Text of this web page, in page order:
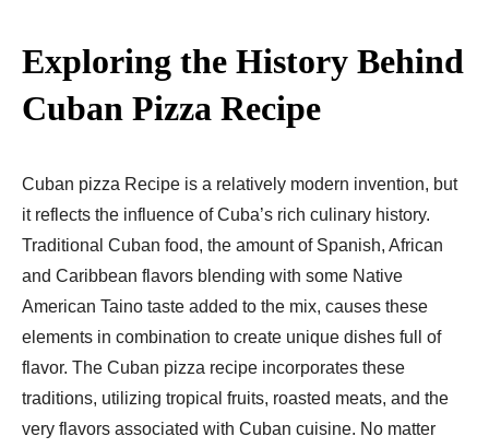
Exploring the History Behind
Cuban Pizza Recipe​
Cuban pizza Recipe​ is a relatively modern invention, but
it reflects the influence of Cuba’s rich culinary history.
Traditional Cuban food, the amount of Spanish, African
and Caribbean flavors blending with some Native
American Taino taste added to the mix, causes these
elements in combination to create unique dishes full of
flavor. The Cuban pizza recipe incorporates these
traditions, utilizing tropical fruits, roasted meats, and the
very flavors associated with Cuban cuisine. No matter